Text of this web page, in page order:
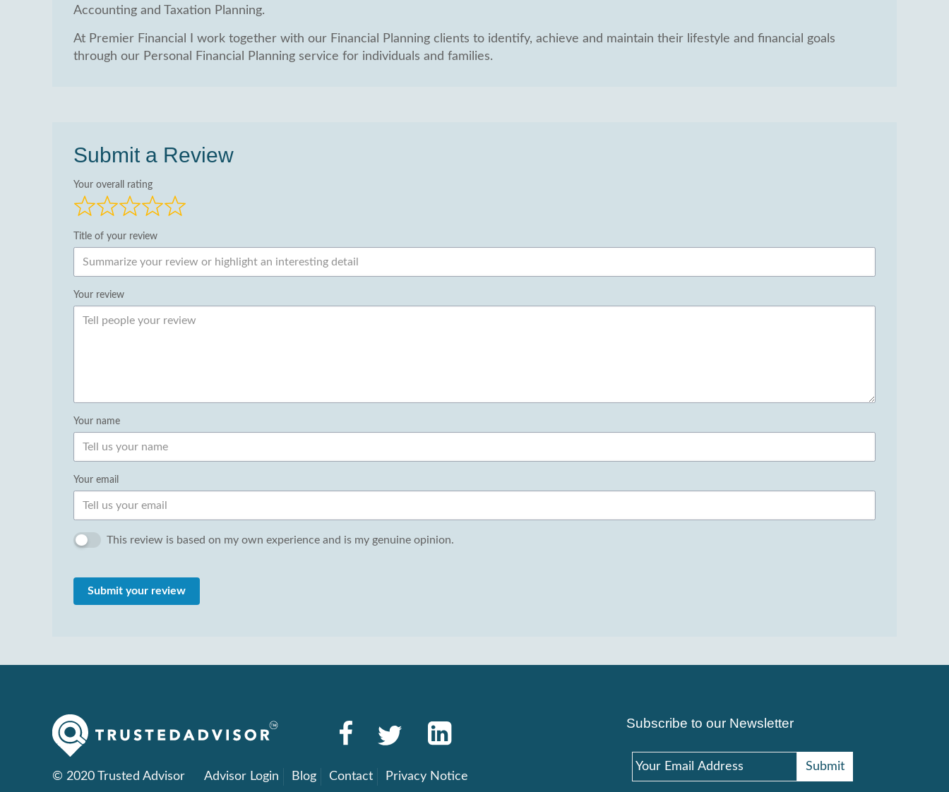
Accounting and Taxation Planning.
At Premier Financial I work together with our Financial Planning clients to identify, achieve and maintain their lifestyle and financial goals
through our Personal Financial Planning service for individuals and families.
Submit a Review
Your overall rating
Title of your review
Your review
Your name
Your email
This review is based on my own experience and is my genuine opinion.
Submit your review
Subscribe to our Newsletter
© 2020 Trusted Advisor Advisor Login Blog Contact Privacy Notice